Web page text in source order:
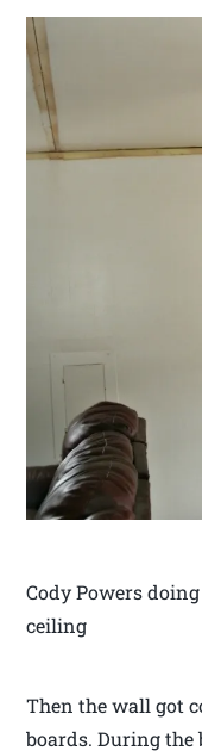
Cody Powers
ceiling
Then the wall got
boards. During the